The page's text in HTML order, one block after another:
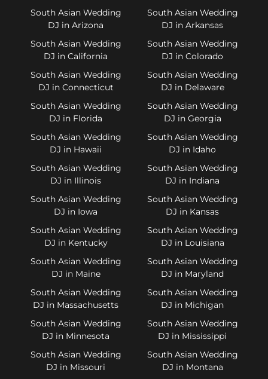
South Asian Wedding
DJ in Arizona
South Asian Wedding
DJ in Arkansas
South Asian Wedding
DJ in California
South Asian Wedding
DJ in Colorado
South Asian Wedding
DJ in Connecticut
South Asian Wedding
DJ in Delaware
South Asian Wedding
DJ in Florida
South Asian Wedding
DJ in Georgia
South Asian Wedding
DJ in Hawaii
South Asian Wedding
DJ in Idaho
South Asian Wedding
DJ in Illinois
South Asian Wedding
DJ in Indiana
South Asian Wedding
DJ in Iowa
South Asian Wedding
DJ in Kansas
South Asian Wedding
DJ in Kentucky
South Asian Wedding
DJ in Louisiana
South Asian Wedding
DJ in Maine
South Asian Wedding
DJ in Maryland
South Asian Wedding
DJ in Massachusetts
South Asian Wedding
DJ in Michigan
South Asian Wedding
DJ in Minnesota
South Asian Wedding
DJ in Mississippi
South Asian Wedding
DJ in Missouri
South Asian Wedding
DJ in Montana